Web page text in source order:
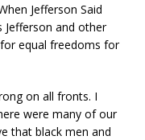
Jefferson Said
Jefferson and other
equal freedoms for
on all fronts. I
were many of our
that black men and